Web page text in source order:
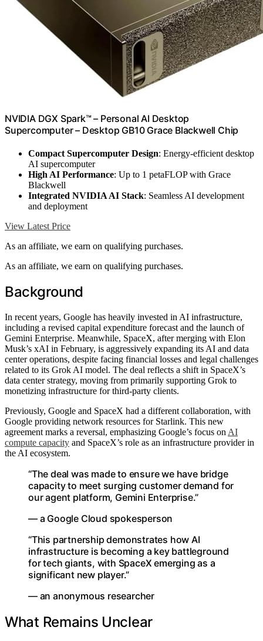
NVIDIA DGX Spark™ – Personal AI Desktop
Supercomputer – Desktop GB10 Grace Blackwell Chip
Compact Supercomputer Design: Energy-efficient desktop
AI supercomputer
High AI Performance: Up to 1 petaFLOP with Grace
Blackwell
Integrated NVIDIA AI Stack: Seamless AI development
and deployment
View Latest Price
As an affiliate, we earn on qualifying purchases.
As an affiliate, we earn on qualifying purchases.
Background
In recent years, Google has heavily invested in AI infrastructure,
including a revised capital expenditure forecast and the launch of
Gemini Enterprise. Meanwhile, SpaceX, after merging with Elon
Musk’s xAI in February, is aggressively expanding its AI and data
center operations, despite facing financial losses and legal challenges
related to its Grok AI model. The deal reflects a shift in SpaceX’s
data center strategy, moving from primarily supporting Grok to
monetizing infrastructure for third-party clients.
Previously, Google and SpaceX had a different collaboration, with
Google providing network resources for Starlink. This new
agreement marks a reversal, emphasizing Google’s focus on AI
compute capacity and SpaceX’s role as an infrastructure provider in
the AI ecosystem.
“The deal was made to ensure we have bridge
capacity to meet surging customer demand for
our agent platform, Gemini Enterprise.”
— a Google Cloud spokesperson
“This partnership demonstrates how AI
infrastructure is becoming a key battleground
for tech giants, with SpaceX emerging as a
significant new player.”
— an anonymous researcher
What Remains Unclear